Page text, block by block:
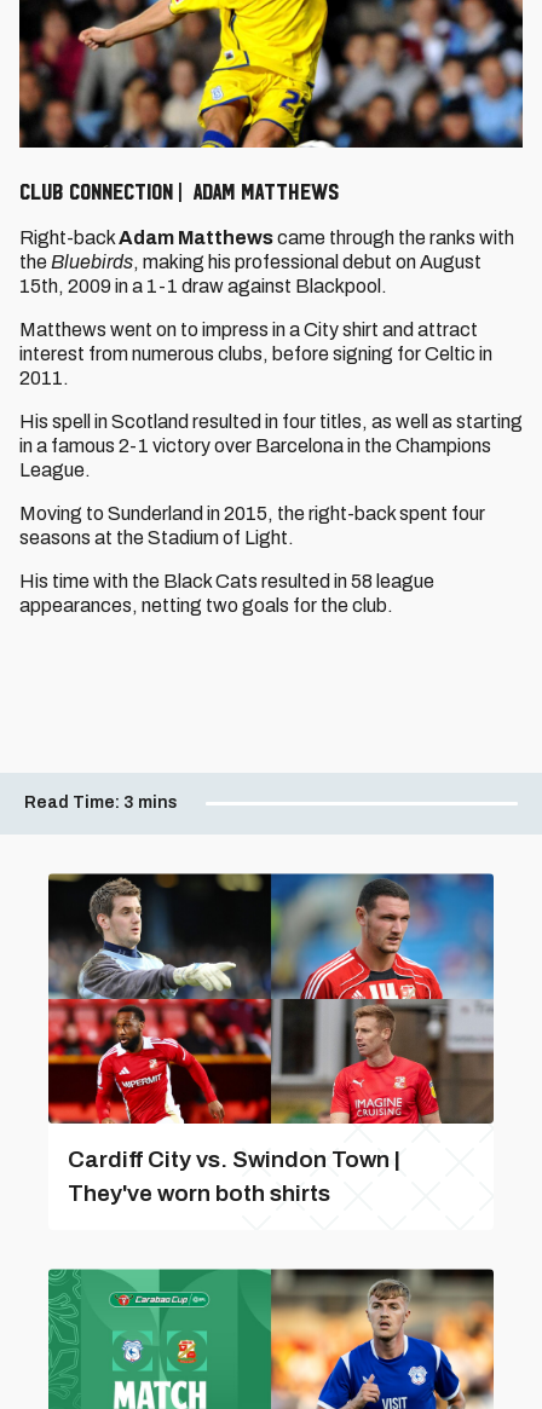
CLUB CONNECTION | ADAM MATTHEWS
Right-backAdam Matthewscame through the ranks with
the Bluebirds, making his professional debut on August
15th, 2009 in a 1-1 draw against Blackpool.
Matthews went on to impress in a City shirt and attract
interest from numerous clubs, before signing for Celtic in
2011.
His spell in Scotland resulted in four titles, as well as starting
in a famous 2-1 victory over Barcelona in the Champions
League.
Moving to Sunderland in 2015, the right-back spent four
seasons at the Stadium of Light.
His time with the Black Cats resulted in 58 league
appearances, netting two goals for the club.
Read Time: 3 mins
Cardiff City vs. Swindon Town |
They've worn both shirts